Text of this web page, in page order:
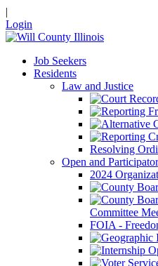
|
Login
Job Seekers
Residents
Law and Justice
Resolving
Open and
2024
Committee
FOIA -